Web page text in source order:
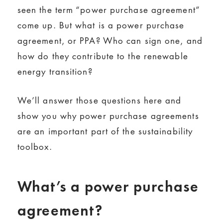
seen the term “power purchase agreement”
come up. But what is a power purchase
agreement, or PPA? Who can sign one, and
how do they contribute to the renewable
energy transition?
We’ll answer those questions here and
show you why power purchase agreements
are an important part of the sustainability
toolbox.
What’s a power purchase
agreement?